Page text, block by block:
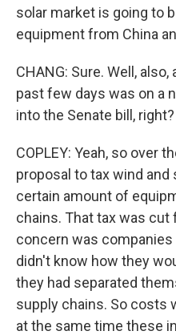
solar market is going to
equipment from China
CHANG: Sure. Well,
past few days was on a
into the Senate bill,
COPLEY: Yeah, so over
proposal to tax wind
certain amount of
chains. That tax was cut
concern was
didn't know how they
they had separated
supply chains. So costs
at the same time these